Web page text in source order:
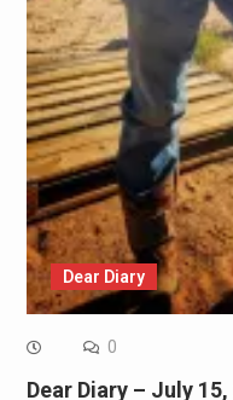
Dear Diary
0
Dear Diary – July 15,